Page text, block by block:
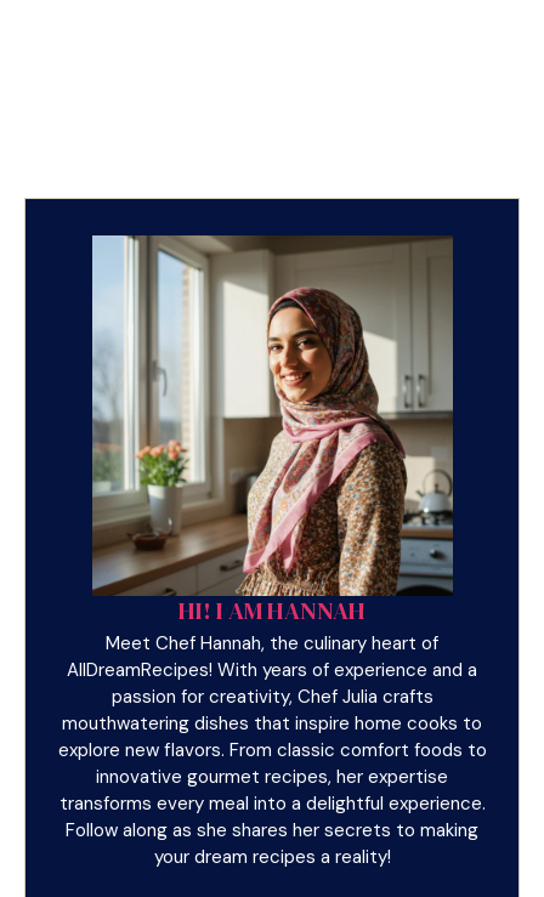
HI! I AM HANNAH
Meet Chef Hannah, the culinary heart of
AllDreamRecipes! With years of experience and a
passion for creativity, Chef Julia crafts
mouthwatering dishes that inspire home cooks to
explore new flavors. From classic comfort foods to
innovative gourmet recipes, her expertise
transforms every meal into a delightful experience.
Follow along as she shares her secrets to making
your dream recipes a reality!